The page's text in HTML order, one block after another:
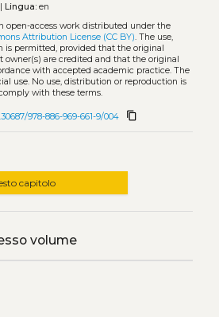
Lingua:en
open-access work distributed under the
Attribution License (CC BY). The use,
permitted, provided that the original
are credited and that the original
with accepted academic practice. The
use. No use, distribution or reproduction is
with these terms.
978-886-969-661-9/004 content_copy
capitolo
volume